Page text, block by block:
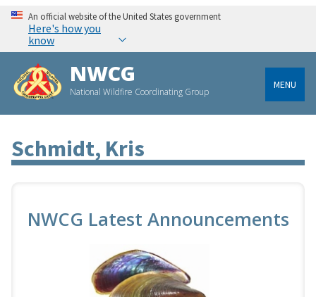
An official website of the United States government
Here's how you
know
NWCG
National Wildfire Coordinating Group
MENU
Schmidt, Kris
NWCG Latest Announcements